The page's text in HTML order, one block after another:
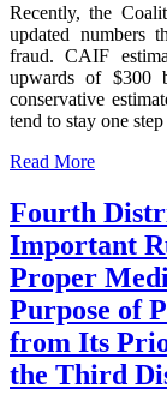
Recently, the
updated numbers
fraud. CAIF
upwards of $300
conservative
tend to stay one
Read More
Fourth
Important
Proper
Purpose of
from Its
the Third